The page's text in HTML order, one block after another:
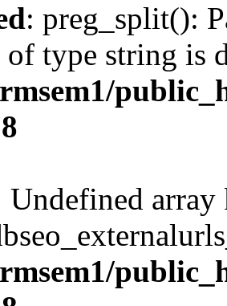
: preg_split():
type string is
Undefined array